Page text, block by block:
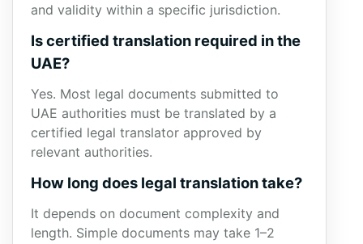
and validity within a specific jurisdiction.
Is certified translation required in the
UAE?
Yes. Most legal documents submitted to
UAE authorities must be translated by a
certified legal translator approved by
relevant authorities.
How long does legal translation take?
It depends on document complexity and
length. Simple documents may take 1–2